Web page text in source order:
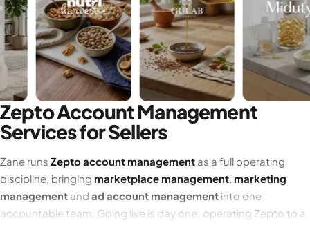
Zepto Account Management
Services for Sellers
Zane runs Zepto account management as a full operating
discipline, bringing marketplace management, marketing
management and ad account management into one
accountable team. Going live is day one; operating Zepto to a